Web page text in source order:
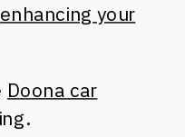
enhancing your
Doona car